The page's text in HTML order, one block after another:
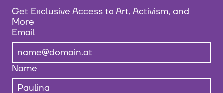
Get Exclusive Access to Art, Activism, and
More
Email
Name